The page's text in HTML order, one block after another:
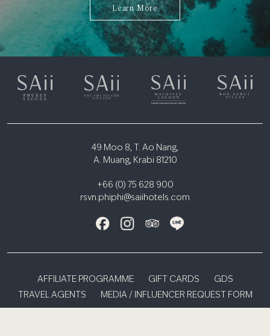
Learn More
49 Moo 8, T. Ao Nang,
A. Muang, Krabi 81210
+66 (0) 75 628 900
rsvn.phiphi@saiihotels.com
AFFILIATE PROGRAMME GIFT CARDS
GDS
TRAVEL AGENTS
MEDIA / INFLUENCER REQUEST FORM